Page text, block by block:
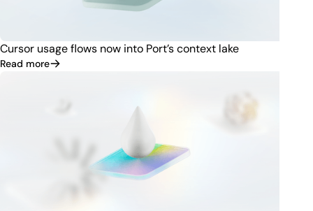
Cursor usage flows now into Port’s context lake
Read more